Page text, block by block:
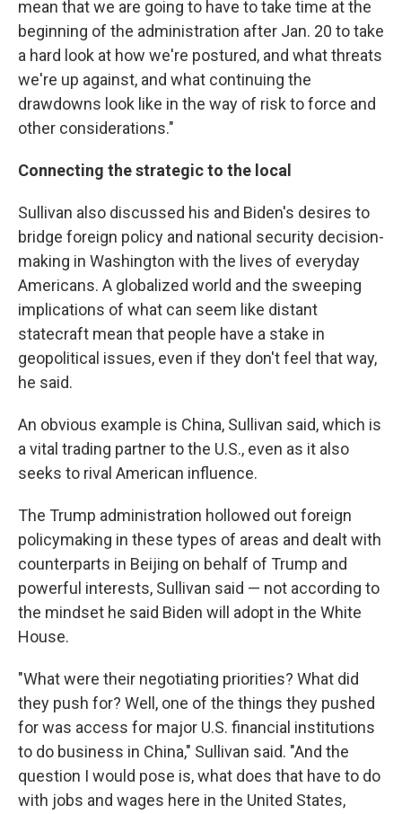
mean that we are going to have to take time at the
beginning of the administration after Jan. 20 to take
a hard look at how we're postured, and what threats
we're up against, and what continuing the
drawdowns look like in the way of risk to force and
other considerations."
Connecting the strategic to the local
Sullivan also discussed his and Biden's desires to
bridge foreign policy and national security decision-
making in Washington with the lives of everyday
Americans. A globalized world and the sweeping
implications of what can seem like distant
statecraft mean that people have a stake in
geopolitical issues, even if they don't feel that way,
he said.
An obvious example is China, Sullivan said, which is
a vital trading partner to the U.S., even as it also
seeks to rival American influence.
The Trump administration hollowed out foreign
policymaking in these types of areas and dealt with
counterparts in Beijing on behalf of Trump and
powerful interests, Sullivan said — not according to
the mindset he said Biden will adopt in the White
House.
"What were their negotiating priorities? What did
they push for? Well, one of the things they pushed
for was access for major U.S. financial institutions
to do business in China," Sullivan said. "And the
question I would pose is, what does that have to do
with jobs and wages here in the United States,